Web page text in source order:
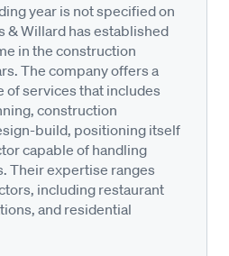
year is not specified on
& Willard has established
in the construction
The company offers a
services that includes
construction
build, positioning itself
capable of handling
Their expertise ranges
including restaurant
and residential